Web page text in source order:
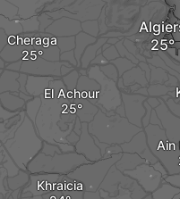
Cheraga
Khraicia
Ain
El Achour